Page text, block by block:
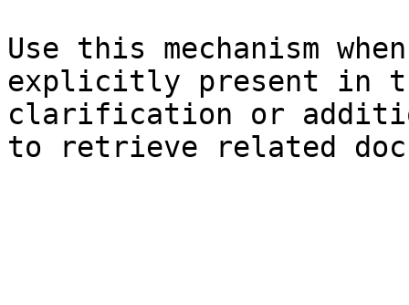
Use this mechanism
explicitly present in
clarification or